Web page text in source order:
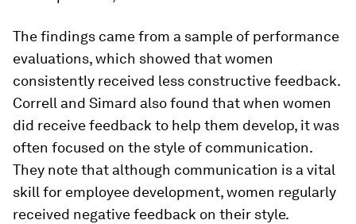
The findings came from a sample of performance
evaluations, which showed that women
consistently received less constructive feedback.
Correll and Simard also found that when women
did receive feedback to help them develop, it was
often focused on the style of communication.
They note that although communication is a vital
skill for employee development, women regularly
received negative feedback on their style.